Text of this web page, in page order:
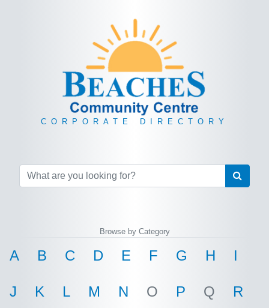
CORPORATE DIRECTORY
Browse by Category
A B C D E F G H I
J K L M N O P Q R